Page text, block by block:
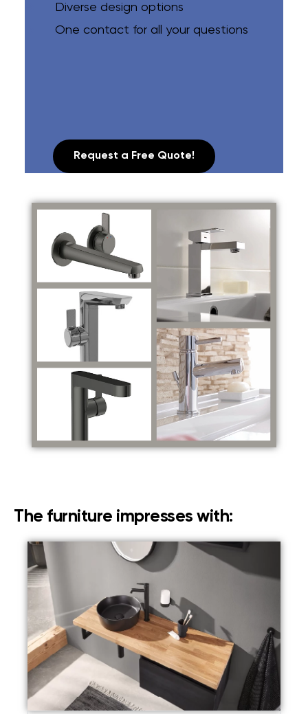
Diverse design options
One contact for all your questions
Request a Free Quote!
The furniture impresses with: